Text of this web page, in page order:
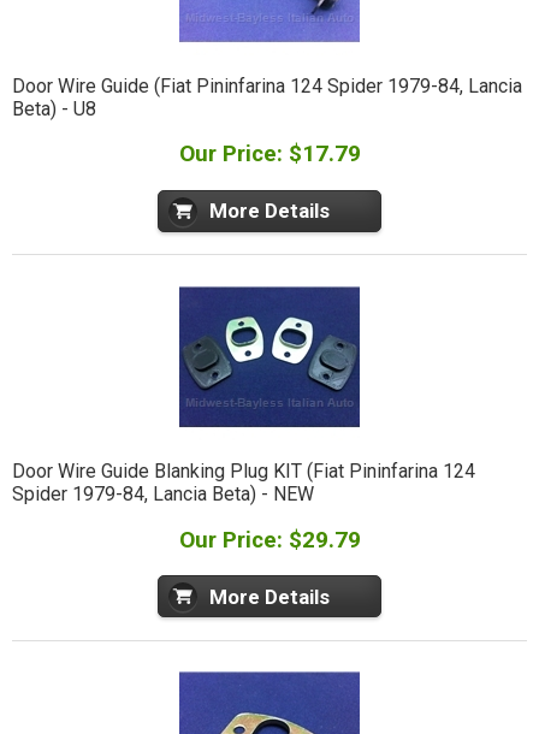
Door Wire Guide (Fiat Pininfarina 124 Spider 1979-84, Lancia
Beta) - U8
Our Price: $17.79
More Details
Door Wire Guide Blanking Plug KIT (Fiat Pininfarina 124
Spider 1979-84, Lancia Beta) - NEW
Our Price: $29.79
More Details